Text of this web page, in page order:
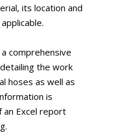
its location and
comprehensive
the work
hoses as well as
is
an Excel report